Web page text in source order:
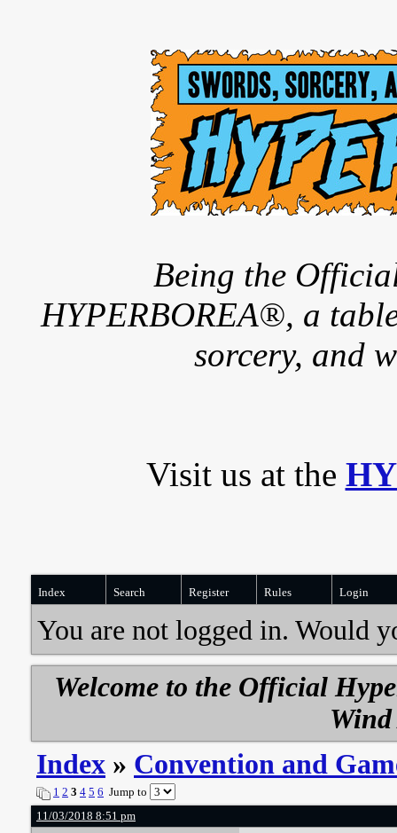
Being the
HYPERBOREA®, a
sorcery, and
Visit us at the
Index Search Register Rules Login
You are not logged in. Would
Welcome to the Official
Index » Convention and
1 2 3 4 5 6 Jump to
11/03/2018 8:51 pm